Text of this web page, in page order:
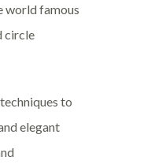
world famous
circle
to
elegant